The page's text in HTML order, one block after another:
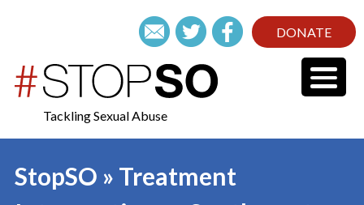
DONATE
Tackling Sexual Abuse
StopSO » Treatment